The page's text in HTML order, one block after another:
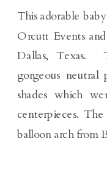
This adorable
Orcutt Events
Dallas, Texas.
gorgeous
shades which
centerpieces.
balloon arch from